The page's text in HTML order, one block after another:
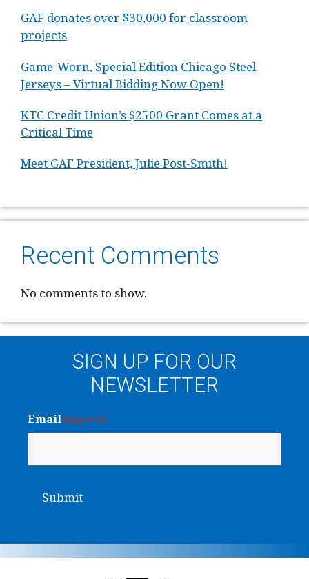
GAF donates over $30,000 for classroom
projects
Game-Worn, Special Edition Chicago Steel
Jerseys – Virtual Bidding Now Open!
KTC Credit Union’s $2500 Grant Comes at a
Critical Time
Meet GAF President, Julie Post-Smith!
Recent Comments
No comments to show.
SIGN UP FOR OUR
NEWSLETTER
Email(Required)
Submit